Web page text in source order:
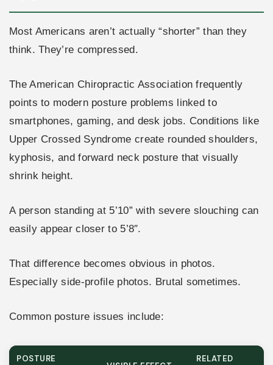
Most Americans aren’t actually “shorter” than they
think. They’re compressed.
The American Chiropractic Association frequently
points to modern posture problems linked to
smartphones, gaming, and desk jobs. Conditions like
Upper Crossed Syndrome create rounded shoulders,
kyphosis, and forward neck posture that visually
shrink height.
A person standing at 5’10” with severe slouching can
easily appear closer to 5’8″.
That difference becomes obvious in photos.
Especially side-profile photos. Brutal sometimes.
Common posture issues include:
POSTURE RELATED